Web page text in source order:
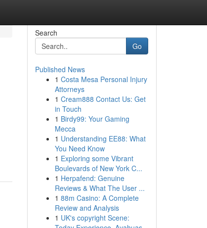
Search
Go
Published News
1 Costa Mesa Personal Injury
Attorneys
1 Cream888 Contact Us: Get
in Touch
1 Birdy99: Your Gaming
Mecca
1 Understanding EE88: What
You Need Know
1 Exploring some Vibrant
Boulevards of New York C...
1 Herpafend: Genuine
Reviews & What The User ...
1 88m Casino: A Complete
Review and Analysis
1 UK's copyright Scene: